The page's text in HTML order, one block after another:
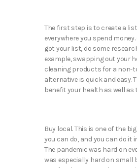
The first step is to create a
everywhere you spend money.
got your list, do some
example, swapping out your
cleaning products for a non-
alternative is quick and easy.
benefit your health as well as
Buy local. This is one of the
you can do, and you can do it
The pandemic was hard on
was especially hard on small